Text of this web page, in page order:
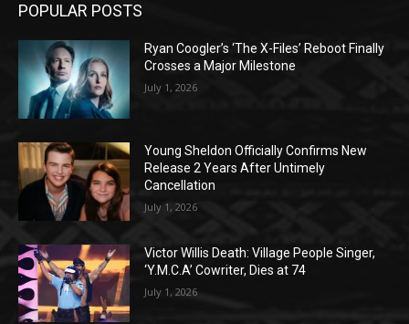
POPULAR POSTS
Ryan Coogler’s ‘The X-Files’ Reboot Finally
Crosses a Major Milestone
July 1, 2026
Young Sheldon Officially Confirms New
Release 2 Years After Untimely
Cancellation
July 1, 2026
Victor Willis Death: Village People Singer,
‘Y.M.C.A’ Cowriter, Dies at 74
July 1, 2026